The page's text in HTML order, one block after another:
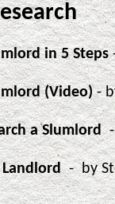
in 5 Steps
(Video)-
a Slumlord-
Landlord- by